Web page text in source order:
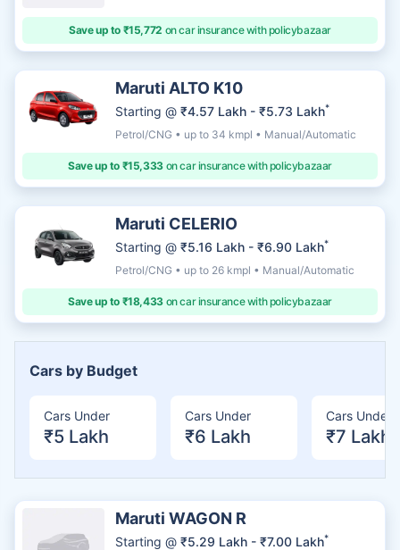
Save up to ₹15,772 on car insurance with policybazaar
Maruti ALTO K10
Starting @ ₹4.57 Lakh - ₹5.73 Lakh*
Petrol/CNG • up to 34 kmpl • Manual/Automatic
Save up to ₹15,333on car insurance with policybazaar
Maruti CELERIO
Starting @ ₹5.16 Lakh - ₹6.90 Lakh*
Petrol/CNG • up to 26 kmpl • Manual/Automatic
Save up to ₹18,433on car insurance with policybazaar
Cars by Budget
Cars Under
₹5 Lakh
Cars Under
₹6 Lakh
Cars Under
₹7 Lakh
Maruti WAGON R
Starting @ ₹5.29 Lakh - ₹7.00 Lakh*